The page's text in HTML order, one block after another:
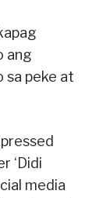
ang
sa peke at
‘Didi
media